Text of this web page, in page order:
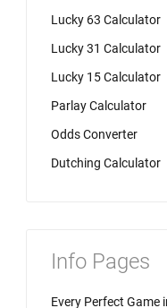
Lucky 63 Calculator
Lucky 31 Calculator
Lucky 15 Calculator
Parlay Calculator
Odds Converter
Dutching Calculator
Info Pages
Every Perfect Game